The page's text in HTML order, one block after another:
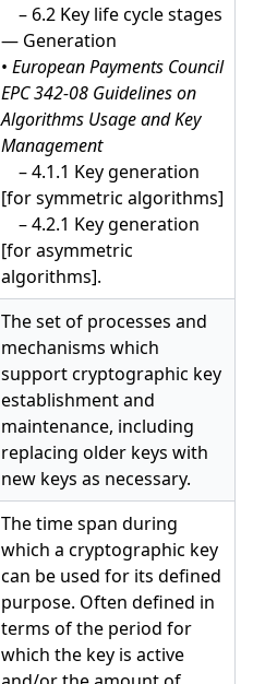
– 6.2 Key life cycle stages
— Generation
• European Payments Council
EPC 342-08 Guidelines on
Algorithms Usage and Key
Management
– 4.1.1 Key generation
[for symmetric algorithms]
– 4.2.1 Key generation
[for asymmetric
algorithms].
The set of processes and
mechanisms which
support cryptographic key
establishment and
maintenance, including
replacing older keys with
new keys as necessary.
The time span during
which a cryptographic key
can be used for its defined
purpose. Often defined in
terms of the period for
which the key is active